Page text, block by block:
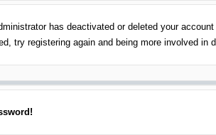
has deactivated or deleted your
try registering again and being more involved in